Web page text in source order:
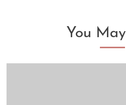
You